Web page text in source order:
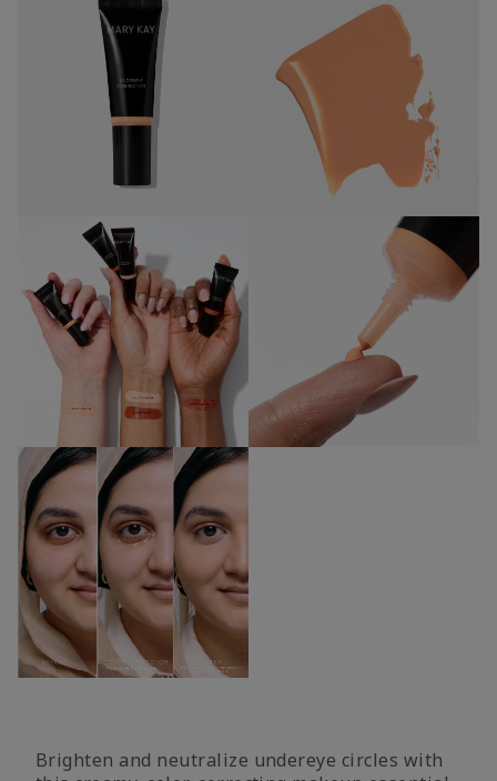
Brighten and neutralize undereye circles with